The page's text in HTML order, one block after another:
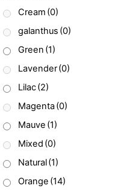
Cream (0)
galanthus (0)
Green (1)
Lavender(0)
Lilac(2)
Magenta(0)
Mauve (1)
Mixed (0)
Natural(1)
Orange (14)